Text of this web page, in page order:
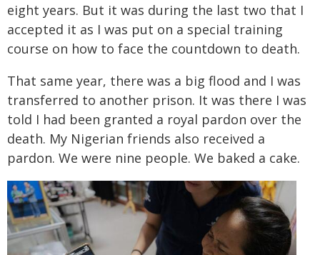
eight years. But it was during the last two that I
accepted it as I was put on a special training
course on how to face the countdown to death.
That same year, there was a big flood and I was
transferred to another prison. It was there I was
told I had been granted a royal pardon over the
death. My Nigerian friends also received a
pardon. We were nine people. We baked a cake.